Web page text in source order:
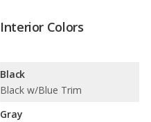
Interior Colors
Black
Black w/Blue Trim
Gray